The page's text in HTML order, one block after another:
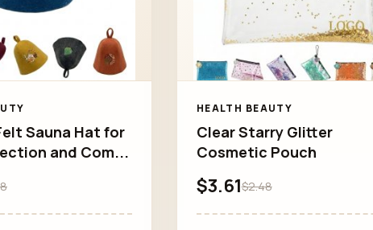
Sauna Hat for
and Com...
HEALTH BEAUTY
Clear Starry Glitter
Cosmetic Pouch
$3.61$2.48